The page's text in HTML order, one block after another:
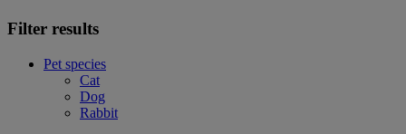
Filter results
Pet species
Cat
Dog
Rabbit